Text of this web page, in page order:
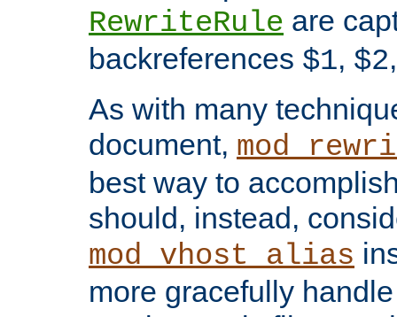
RewriteRule are
backreferences $1, $2
As with many
document,
best way to
should, instead,
mod_vhost_alias
more gracefully